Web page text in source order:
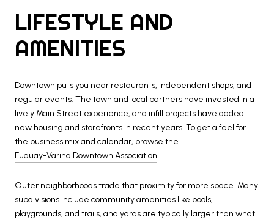
LIFESTYLE AND
AMENITIES
Downtown puts you near restaurants, independent shops, and
regular events. The town and local partners have invested in a
lively Main Street experience, and infill projects have added
new housing and storefronts in recent years. To get a feel for
the business mix and calendar, browse the
Fuquay-Varina Downtown Association.
Outer neighborhoods trade that proximity for more space. Many
subdivisions include community amenities like pools,
playgrounds, and trails, and yards are typically larger than what